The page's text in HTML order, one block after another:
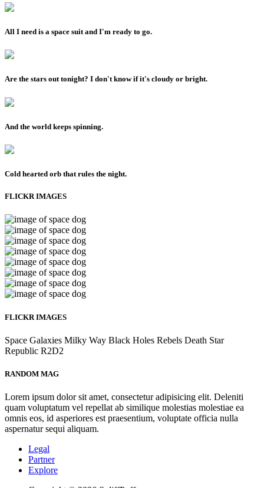
All I need is a space suit and I'm ready to go.
Are the stars out tonight? I don't know if it's cloudy or bright.
And the world keeps spinning.
Cold hearted orb that rules the night.
FLICKR IMAGES
FLICKR IMAGES
Space Galaxies Milky Way Black Holes Rebels Death Star
Republic R2D2
RANDOM MAG
Lorem ipsum dolor sit amet, consectetur adipisicing elit. Deleniti
quam voluptatum vel repellat ab similique molestias molestiae ea
omnis eos, id asperiores est praesentium, voluptate officia nulla
aspernatur sequi aliquam.
Legal
Partner
Explore